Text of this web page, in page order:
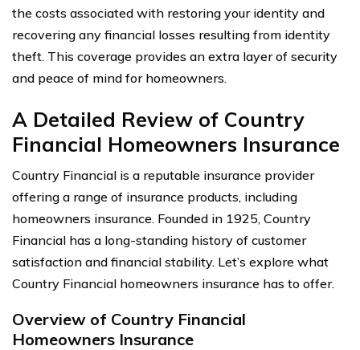
the costs associated with restoring your identity and
recovering any financial losses resulting from identity
theft. This coverage provides an extra layer of security
and peace of mind for homeowners.
A Detailed Review of Country
Financial Homeowners Insurance
Country Financial is a reputable insurance provider
offering a range of insurance products, including
homeowners insurance. Founded in 1925, Country
Financial has a long-standing history of customer
satisfaction and financial stability. Let’s explore what
Country Financial homeowners insurance has to offer.
Overview of Country Financial
Homeowners Insurance